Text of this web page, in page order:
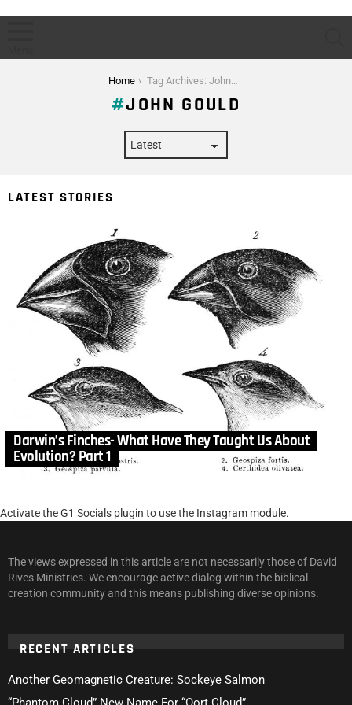
Home Tag Archives: John Gould
JOHN GOULD
LATEST STORIES
Darwin’s Finches- What Have They Taught Us About
Evolution? Part 1
Activate the G1 Socials plugin to use the Instagram module.
The views expressed in this article are not necessarily those of David
Rives Ministries. We encourage active dialog within the biblical
creation community and this means publishing diverse opinions.
RECENT ARTICLES
Another Geomagnetic Creature: Sockeye Salmon